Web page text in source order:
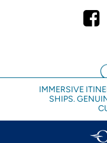
IMMERSIVE
SHIPS.